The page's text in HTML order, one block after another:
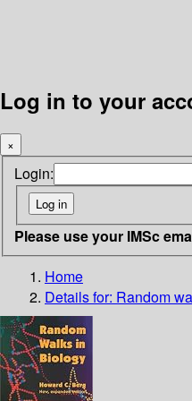
Log in to your
×
Login:
Please use your IMSc
Home
Details for: Random